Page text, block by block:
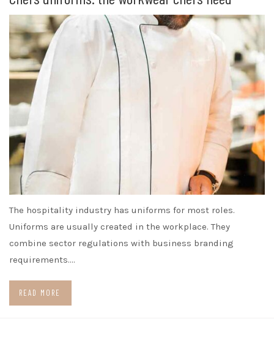
The hospitality industry has uniforms for most roles.
Uniforms are usually created in the workplace. They
combine sector regulations with business branding
requirements.…
READ MORE